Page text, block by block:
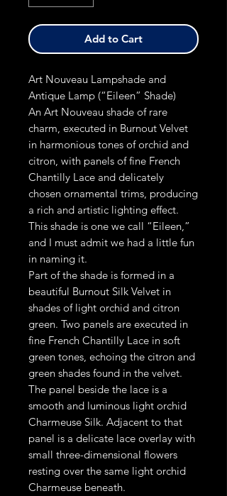
Add to Cart
Art Nouveau Lampshade and
Antique Lamp (“Eileen” Shade)
An Art Nouveau shade of rare
charm, executed in Burnout Velvet
in harmonious tones of orchid and
citron, with panels of fine French
Chantilly Lace and delicately
chosen ornamental trims, producing
a rich and artistic lighting effect.
This shade is one we call “Eileen,”
and I must admit we had a little fun
in naming it.
Part of the shade is formed in a
beautiful Burnout Silk Velvet in
shades of light orchid and citron
green. Two panels are executed in
fine French Chantilly Lace in soft
green tones, echoing the citron and
green shades found in the velvet.
The panel beside the lace is a
smooth and luminous light orchid
Charmeuse Silk. Adjacent to that
panel is a delicate lace overlay with
small three-dimensional flowers
resting over the same light orchid
Charmeuse beneath.